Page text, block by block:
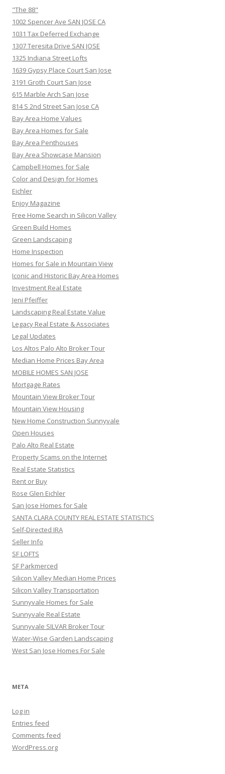
"The 88"
1002 Spencer Ave SAN JOSE CA
1031 Tax Deferred Exchange
1307 Teresita Drive SAN JOSE
1325 Indiana Street Lofts
1639 Gypsy Place Court San Jose
3191 Groth Court San Jose
615 Marble Arch San Jose
814 S 2nd Street San Jose CA
Bay Area Home Values
Bay Area Homes for Sale
Bay Area Penthouses
Bay Area Showcase Mansion
Campbell Homes for Sale
Color and Design for Homes
Eichler
Enjoy Magazine
Free Home Search in Silicon Valley
Green Build Homes
Green Landscaping
Home Inspection
Homes for Sale in Mountain View
Iconic and Historic Bay Area Homes
Investment Real Estate
Jeni Pfeiffer
Landscaping Real Estate Value
Legacy Real Estate & Associates
Legal Updates
Los Altos Palo Alto Broker Tour
Median Home Prices Bay Area
MOBILE HOMES SAN JOSE
Mortgage Rates
Mountain View Broker Tour
Mountain View Housing
New Home Construction Sunnyvale
Open Houses
Palo Alto Real Estate
Property Scams on the Internet
Real Estate Statistics
Rent or Buy
Rose Glen Eichler
San Jose Homes for Sale
SANTA CLARA COUNTY REAL ESTATE STATISTICS
Self-Directed IRA
Seller Info
SF LOFTS
SF Parkmerced
Silicon Valley Median Home Prices
Silicon Valley Transportation
Sunnyvale Homes for Sale
Sunnyvale Real Estate
Sunnyvale SILVAR Broker Tour
Water-Wise Garden Landscaping
West San Jose Homes For Sale
META
Log in
Entries feed
Comments feed
WordPress.org